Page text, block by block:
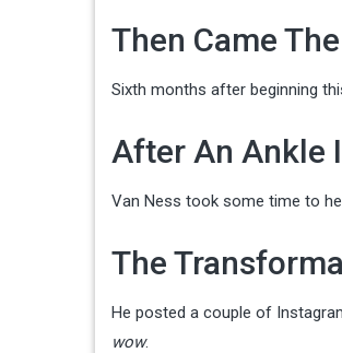
Then Came
Sixth months after beginning
After An Ankle
Van Ness took some time to
The
He posted a couple of
wow.